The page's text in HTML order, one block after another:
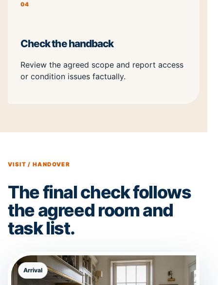
04
Check the handback
Review the agreed scope and report access
or condition issues factually.
VISIT / HANDOVER
The final check follows
the agreed room and
task list.
Arrival